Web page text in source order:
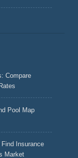
Compare
Pool Map
Insurance
Market